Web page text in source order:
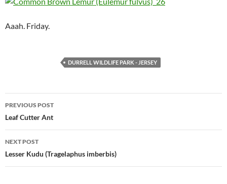
Aaah. Friday.
DURRELL WILDLIFE PARK - JERSEY
Post
navigation
PREVIOUS POST
Leaf Cutter Ant
NEXT POST
Lesser Kudu (Tragelaphus imberbis)